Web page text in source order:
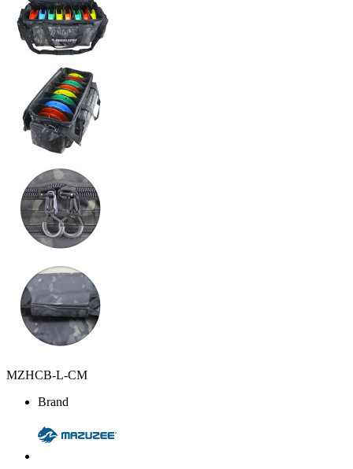
MZHCB-L-CM
Brand